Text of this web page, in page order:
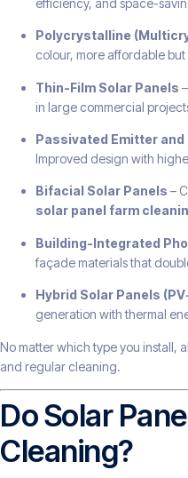
Polycrystalline
colour, more affordable
Thin-Film Solar Panels
in large commercial
Passivated Emitter and
Improved design with
Bifacial Solar Panels –
solar panel farm
Building-Integrated
façade materials that
Hybrid Solar Panels
generation with thermal
No matter which type you install,
and regular cleaning.
Do Solar
Cleaning?